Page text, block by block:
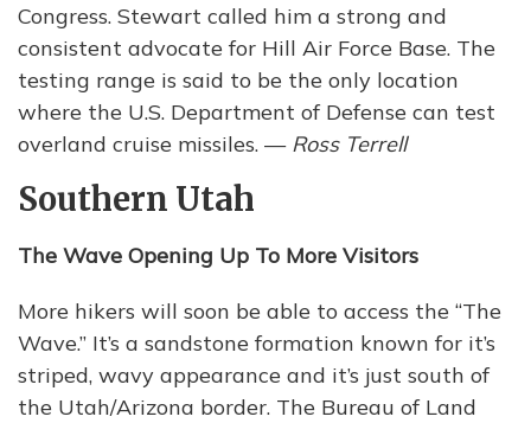
Congress. Stewart called him a strong and
consistent advocate for Hill Air Force Base. The
testing range is said to be the only location
where the U.S. Department of Defense can test
overland cruise missiles. — Ross Terrell
Southern Utah
The Wave Opening Up To More Visitors
More hikers will soon be able to access the “The
Wave.” It’s a sandstone formation known for it’s
striped, wavy appearance and it’s just south of
the Utah/Arizona border. The Bureau of Land